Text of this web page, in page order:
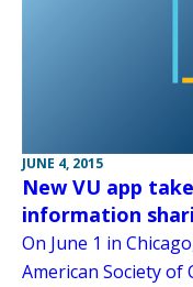
JUNE 4, 2015
New VU app
information
On June 1 in
American Society of